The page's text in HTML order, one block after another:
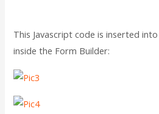
This Javascript code is inserted
inside the Form Builder: